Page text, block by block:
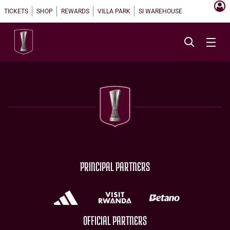
TICKETS SHOP REWARDS VILLA PARK SI WAREHOUSE
PRINCIPAL PARTNERS
OFFICIAL PARTNERS